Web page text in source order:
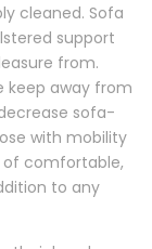
cleaned. Sofa
support
from.
keep away from
sofa-
with mobility
of comfortable,
to any